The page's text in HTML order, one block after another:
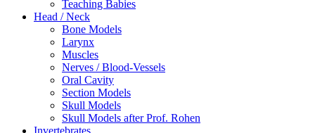
Teaching Babies
Head / Neck
Bone Models
Larynx
Muscles
Nerves / Blood-Vessels
Oral Cavity
Section Models
Skull Models
Skull Models after Prof. Rohen
Invertebrates